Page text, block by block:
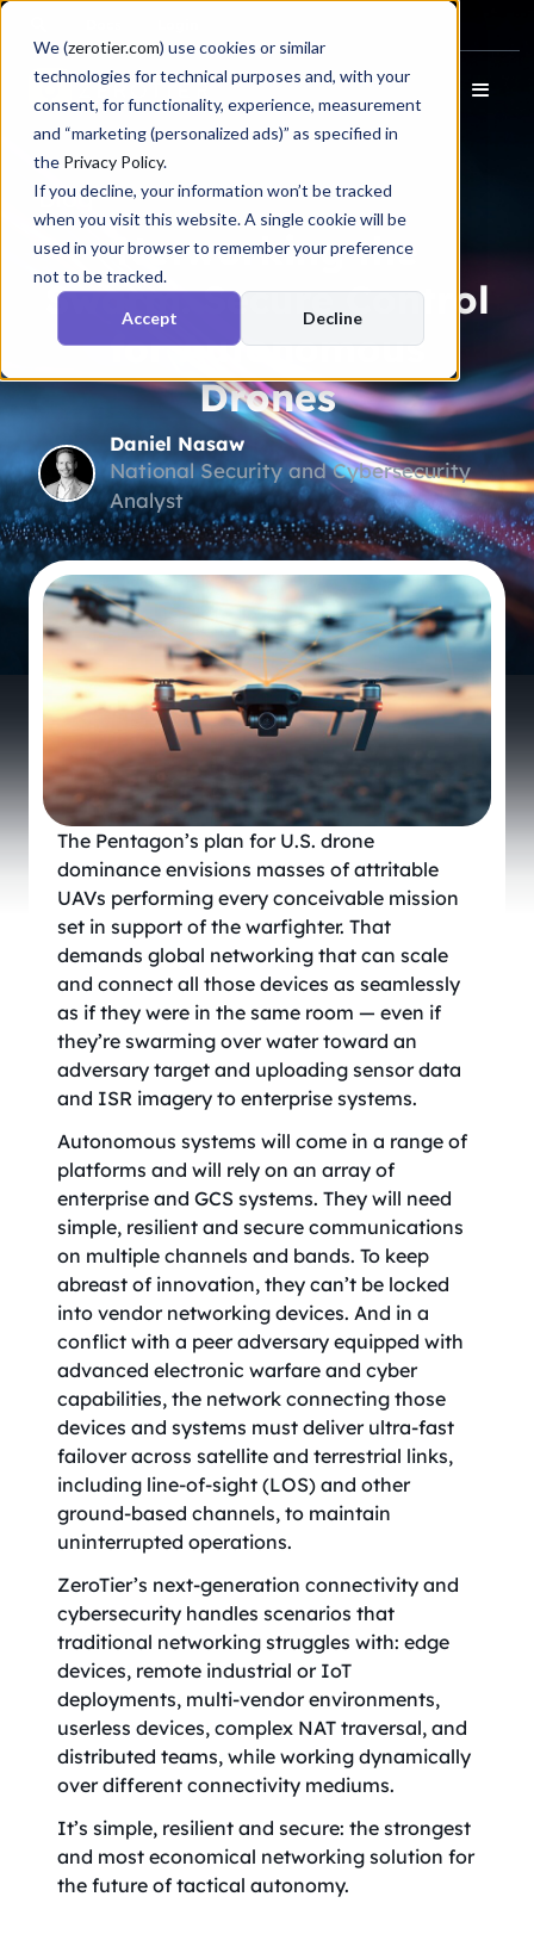
We (zerotier.com) use cookies or similar
technologies for technical purposes and, with your
consent, for functionality, experience, measurement
and “marketing (personalized ads)” as specified in
the Privacy Policy.
If you decline, your information won’t be tracked
when you visit this website. A single cookie will be
used in your browser to remember your preference
not to be tracked.
Accept Decline
Blog
Networking the
Swarm: Secure Control
for Autonomous
Drones
Daniel Nasaw
National Security and Cybersecurity
Analyst
The Pentagon’s plan for U.S. drone
dominance envisions masses of attritable
UAVs performing every conceivable mission
set in support of the warfighter. That
demands global networking that can scale
and connect all those devices as seamlessly
as if they were in the same room — even if
they’re swarming over water toward an
adversary target and uploading sensor data
and ISR imagery to enterprise systems.
Autonomous systems will come in a range of
platforms and will rely on an array of
enterprise and GCS systems. They will need
simple, resilient and secure communications
on multiple channels and bands. To keep
abreast of innovation, they can’t be locked
into vendor networking devices. And in a
conflict with a peer adversary equipped with
advanced electronic warfare and cyber
capabilities, the network connecting those
devices and systems must deliver ultra-fast
failover across satellite and terrestrial links,
including line-of-sight (LOS) and other
ground-based channels, to maintain
uninterrupted operations.
ZeroTier’s next-generation connectivity and
cybersecurity handles scenarios that
traditional networking struggles with: edge
devices, remote industrial or IoT
deployments, multi-vendor environments,
userless devices, complex NAT traversal, and
distributed teams, while working dynamically
over different connectivity mediums.
It’s simple, resilient and secure: the strongest
and most economical networking solution for
the future of tactical autonomy.